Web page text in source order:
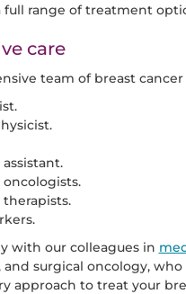
range of treatment
care
team of breast
oncologists.
with our colleagues in
surgical oncology,
approach to treat your